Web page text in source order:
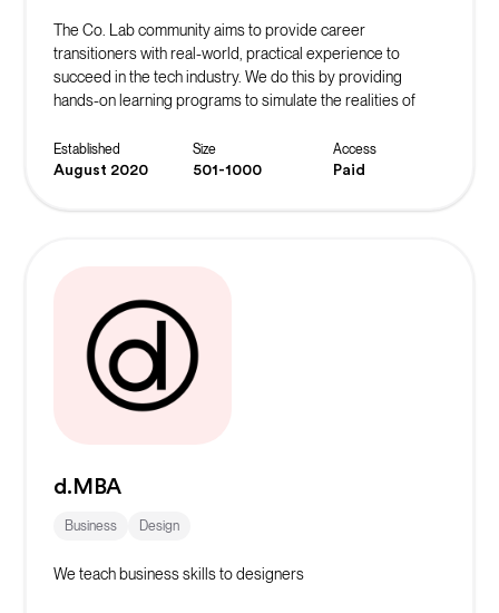
The Co. Lab community aims to provide career
transitioners with real-world, practical experience to
succeed in the tech industry. We do this by providing
hands-on learning programs to simulate the realities of
confidence in our community members and continue to
spread the message of belonging.
Established
August 2020
Size
501-1000
Access
Paid
d.MBA
Business Design
We teach business skills to designers